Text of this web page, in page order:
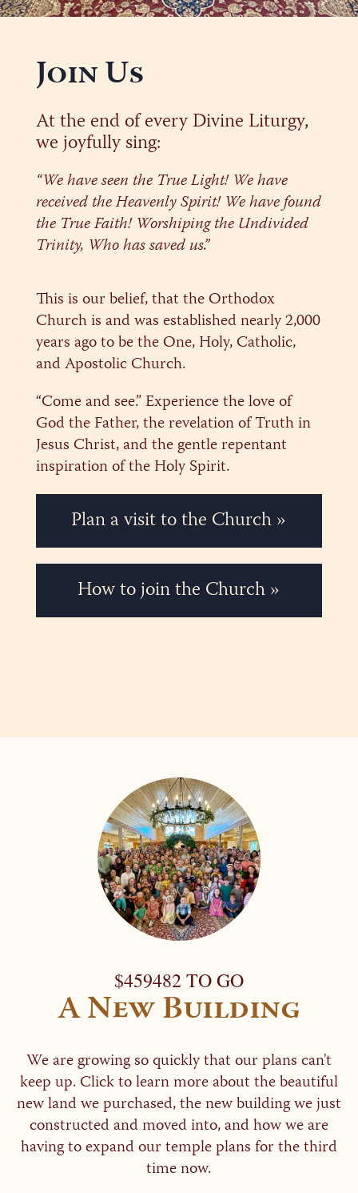
Join Us
At the end of every Divine Liturgy,
we joyfully sing:
“We have seen the True Light! We have
received the Heavenly Spirit! We have found
the True Faith! Worshiping the Undivided
Trinity, Who has saved us.”
This is our belief, that the Orthodox
Church is and was established nearly 2,000
years ago to be the One, Holy, Catholic,
and Apostolic Church.
“Come and see.” Experience the love of
God the Father, the revelation of Truth in
Jesus Christ, and the gentle repentant
inspiration of the Holy Spirit.
Plan a visit to the Church »
How to join the Church »
$459482 TO GO
A New Building
We are growing so quickly that our plans can't
keep up. Click to learn more about the beautiful
new land we purchased, the new building we just
constructed and moved into, and how we are
having to expand our temple plans for the third
time now.